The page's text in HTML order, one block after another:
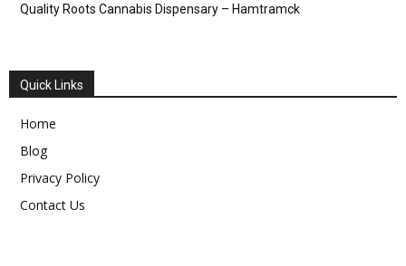
Quality Roots Cannabis Dispensary – Hamtramck
Quick Links
Home
Blog
Privacy Policy
Contact Us